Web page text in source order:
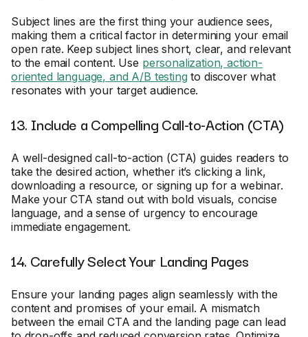
Subject lines are the first thing your audience sees,
making them a critical factor in determining your email
open rate. Keep subject lines short, clear, and relevant
to the email content. Use personalization, action-
oriented language, and A/B testingto discover what
resonates with your target audience.
13. Include a Compelling Call-to-Action (CTA)
A well-designed call-to-action (CTA) guides readers to
take the desired action, whether it’s clicking a link,
downloading a resource, or signing up for a webinar.
Make your CTA stand out with bold visuals, concise
language, and a sense of urgency to encourage
immediate engagement.
14. Carefully Select Your Landing Pages
Ensure your landing pages align seamlessly with the
content and promises of your email. A mismatch
between the email CTA and the landing page can lead